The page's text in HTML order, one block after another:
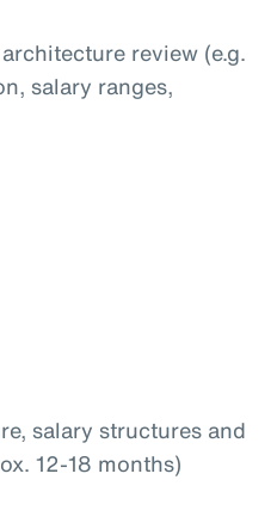
review (e.g.
salary ranges,
salary structures and
12-18 months)